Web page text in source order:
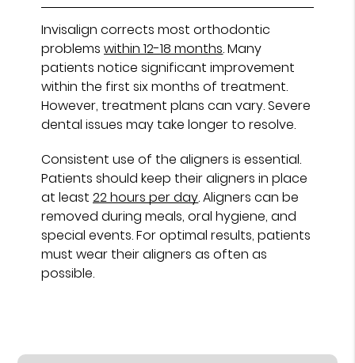
Invisalign corrects most orthodontic
problemswithin 12-18 months. Many
patients notice significant improvement
within the first six months of treatment.
However, treatment plans can vary. Severe
dental issues may take longer to resolve.
Consistent use of the aligners is essential.
Patients should keep their aligners in place
at least22 hours per day. Aligners can be
removed during meals, oral hygiene, and
special events. For optimal results, patients
must wear their aligners as often as
possible.